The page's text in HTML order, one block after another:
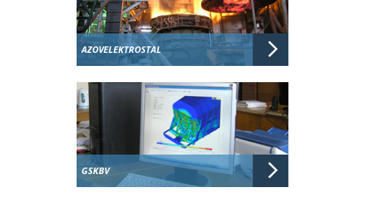
AZOVELEKTROSTAL
GSKBV